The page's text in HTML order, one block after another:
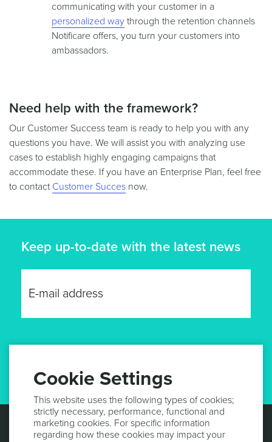
communicating with your customer in a
personalized way through the retention channels
Notificare offers, you turn your customers into
ambassadors.
Need help with the framework?
Our Customer Success team is ready to help you with any
questions you have. We will assist you with analyzing use
cases to establish highly engaging campaigns that
accommodate these. If you have an Enterprise Plan, feel free
to contact Customer Succes now.
Keep up-to-date with the latest news
Cookie Settings
This website uses the following types of cookies;
strictly necessary, performance, functional and
marketing cookies. For specific information
regarding how these cookies may impact your